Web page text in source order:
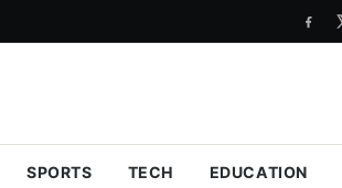
SPORTS TECH EDUCATION